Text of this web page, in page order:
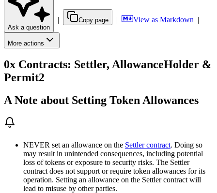
Ask a question
| Copy page | View as Markdown |
More actions
0x Contracts: Settler, AllowanceHolder &
Permit2
A Note about Setting Token Allowances
NEVER set an allowance on the Settler contract. Doing so
may result in unintended consequences, including potential
loss of tokens or exposure to security risks. The Settler
contract does not support or require token allowances for its
operation. Setting an allowance on the Settler contract will
lead to misuse by other parties.